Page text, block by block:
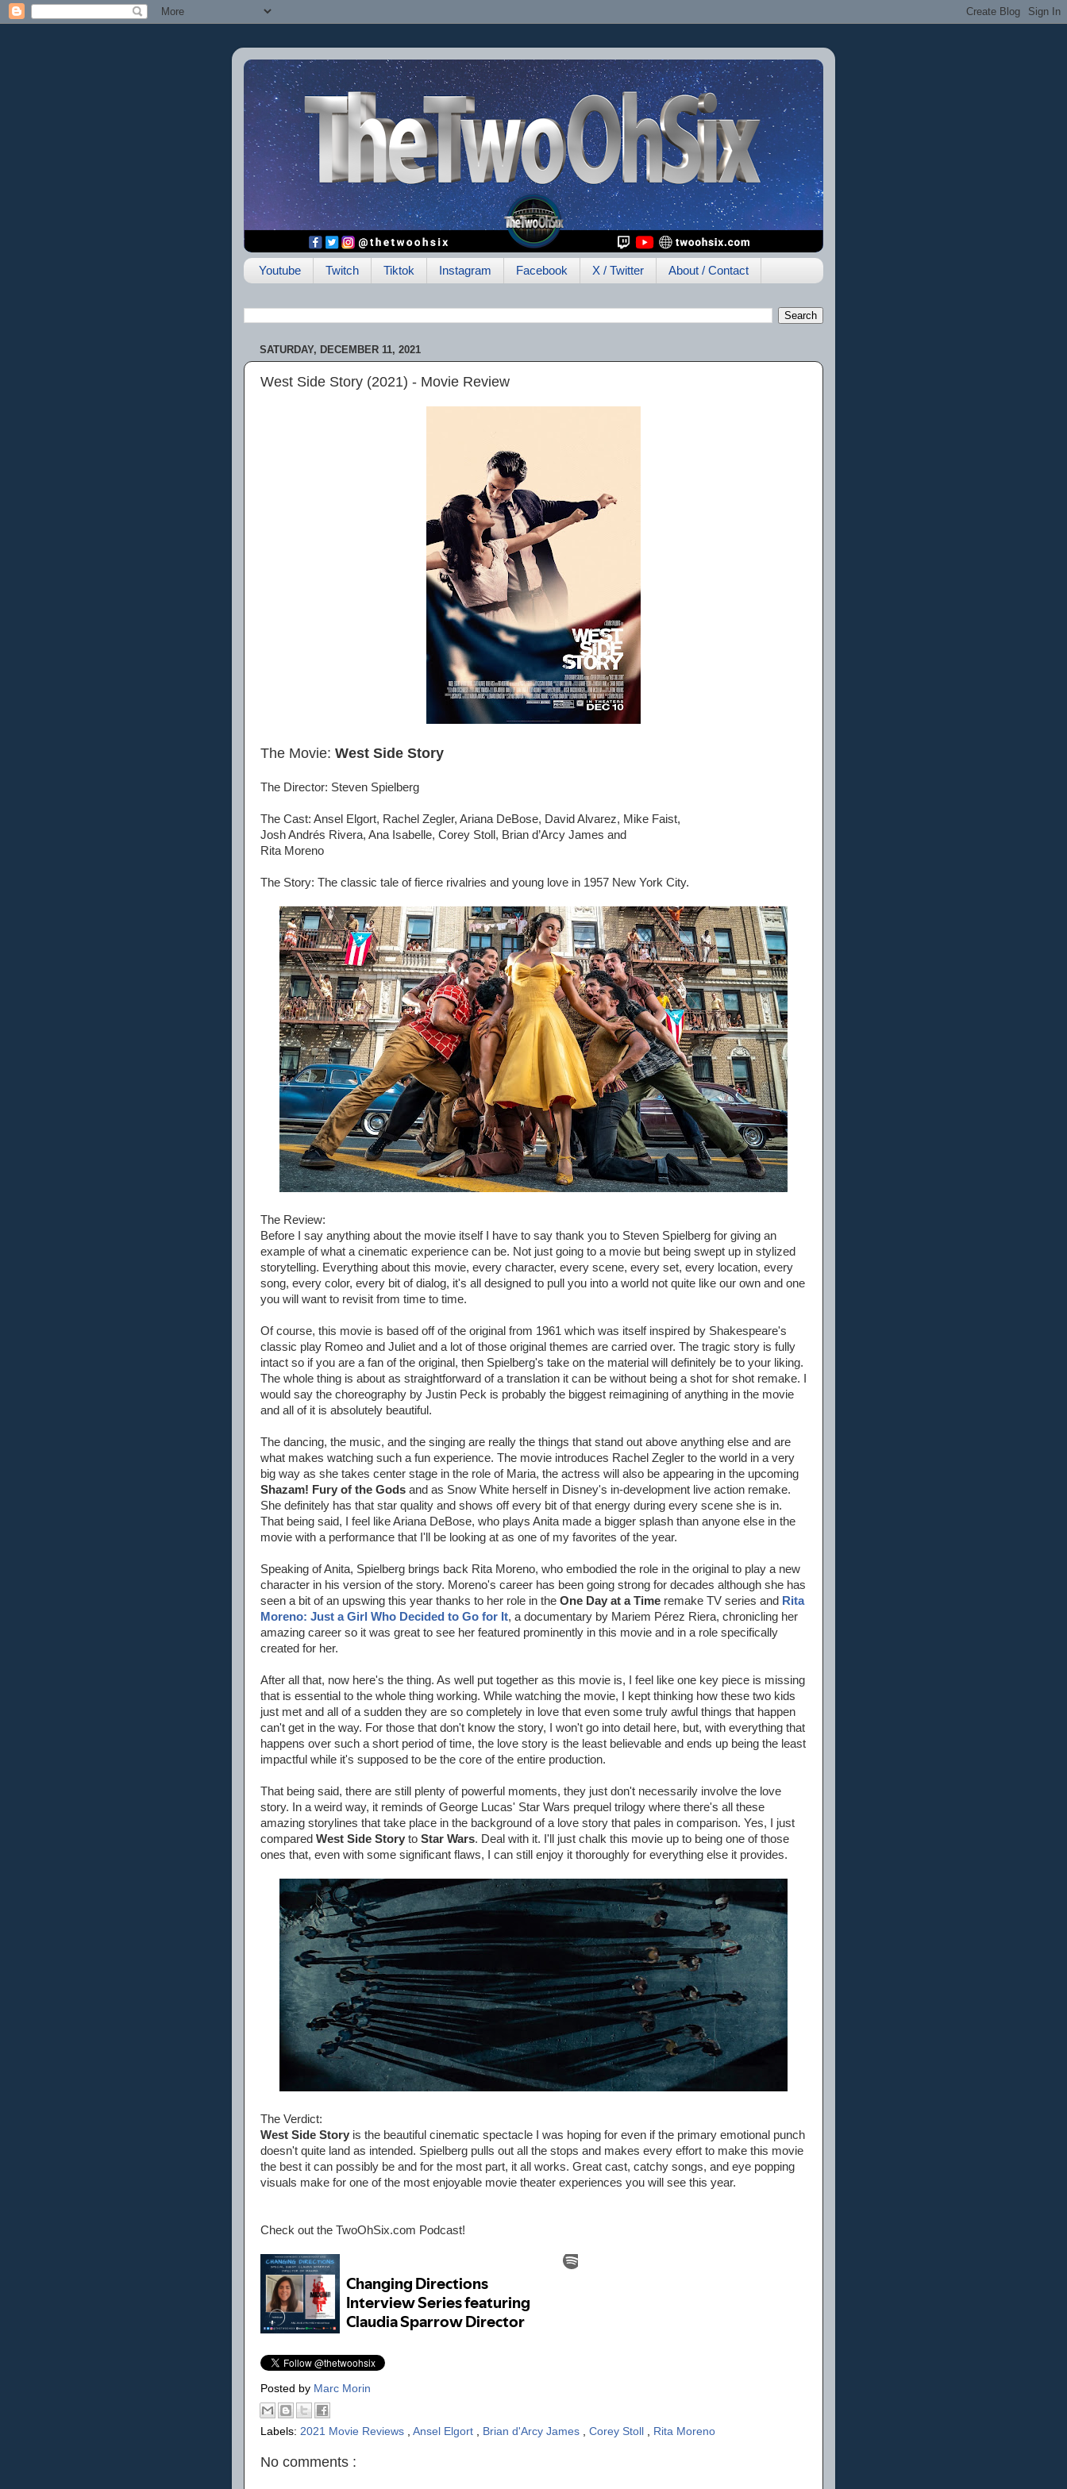
Youtube Twitch Tiktok Instagram Facebook X / Twitter About / Contact
SATURDAY, DECEMBER 11, 2021
West Side Story (2021) - Movie Review
The Movie: West Side Story
The Director: Steven Spielberg
The Cast: Ansel Elgort, Rachel Zegler, Ariana DeBose, David Alvarez, Mike Faist,
Josh Andrés Rivera, Ana Isabelle, Corey Stoll, Brian d’Arcy James and
Rita Moreno
The Story: The classic tale of fierce rivalries and young love in 1957 New York City.
The Review:
Before I say anything about the movie itself I have to say thank you to Steven Spielberg for giving an
example of what a cinematic experience can be. Not just going to a movie but being swept up in stylized
storytelling. Everything about this movie, every character, every scene, every set, every location, every
song, every color, every bit of dialog, it's all designed to pull you into a world not quite like our own and one
you will want to revisit from time to time.
Of course, this movie is based off of the original from 1961 which was itself inspired by Shakespeare's
classic play Romeo and Juliet and a lot of those original themes are carried over. The tragic story is fully
intact so if you are a fan of the original, then Spielberg's take on the material will definitely be to your liking.
The whole thing is about as straightforward of a translation it can be without being a shot for shot remake. I
would say the choreography by Justin Peck is probably the biggest reimagining of anything in the movie
and all of it is absolutely beautiful.
The dancing, the music, and the singing are really the things that stand out above anything else and are
what makes watching such a fun experience. The movie introduces Rachel Zegler to the world in a very
big way as she takes center stage in the role of Maria, the actress will also be appearing in the upcoming
Shazam! Fury of the Gods and as Snow White herself in Disney's in-development live action remake.
She definitely has that star quality and shows off every bit of that energy during every scene she is in.
That being said, I feel like Ariana DeBose, who plays Anita made a bigger splash than anyone else in the
movie with a performance that I'll be looking at as one of my favorites of the year.
Speaking of Anita, Spielberg brings back Rita Moreno, who embodied the role in the original to play a new
character in his version of the story. Moreno's career has been going strong for decades although she has
seen a bit of an upswing this year thanks to her role in the One Day at a Time remake TV series and Rita
Moreno: Just a Girl Who Decided to Go for It, a documentary by Mariem Pérez Riera, chronicling her
amazing career so it was great to see her featured prominently in this movie and in a role specifically
created for her.
After all that, now here's the thing. As well put together as this movie is, I feel like one key piece is missing
that is essential to the whole thing working. While watching the movie, I kept thinking how these two kids
just met and all of a sudden they are so completely in love that even some truly awful things that happen
can't get in the way. For those that don't know the story, I won't go into detail here, but, with everything that
happens over such a short period of time, the love story is the least believable and ends up being the least
impactful while it's supposed to be the core of the entire production.
That being said, there are still plenty of powerful moments, they just don't necessarily involve the love
story. In a weird way, it reminds of George Lucas' Star Wars prequel trilogy where there's all these
amazing storylines that take place in the background of a love story that pales in comparison. Yes, I just
compared West Side Story to Star Wars. Deal with it. I'll just chalk this movie up to being one of those
ones that, even with some significant flaws, I can still enjoy it thoroughly for everything else it provides.
The Verdict:
West Side Story is the beautiful cinematic spectacle I was hoping for even if the primary emotional punch
doesn't quite land as intended. Spielberg pulls out all the stops and makes every effort to make this movie
the best it can possibly be and for the most part, it all works. Great cast, catchy songs, and eye popping
visuals make for one of the most enjoyable movie theater experiences you will see this year.
Check out the TwoOhSix.com Podcast!
Posted by Marc Morin
Labels: 2021 Movie Reviews Ansel Elgort Brian d'Arcy James Corey Stoll Rita Moreno
No comments :